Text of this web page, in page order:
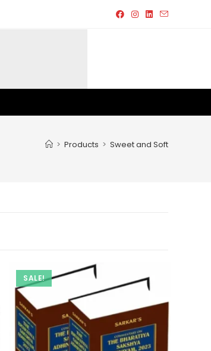
> Products > Sweet and Soft
SALE!